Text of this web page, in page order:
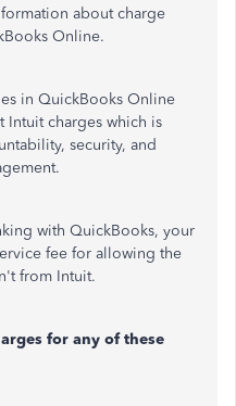
about charge
Online.
in QuickBooks Online
Intuit charges which is
security, and
with QuickBooks, your
fee for allowing the
from Intuit.
for any of these